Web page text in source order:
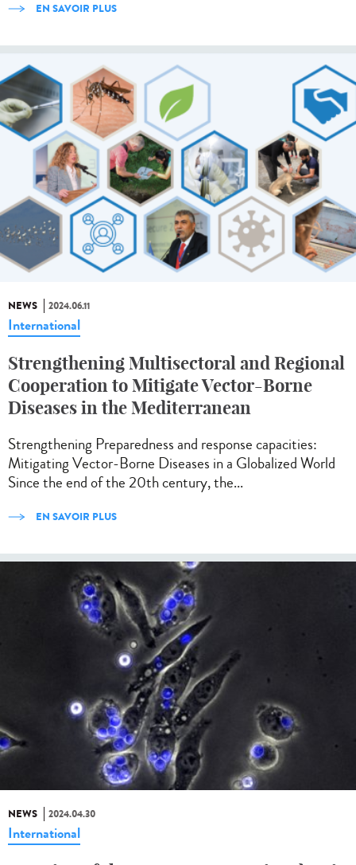
EN SAVOIR PLUS
NEWS 2024.06.11
International
Strengthening Multisectoral and Regional
Cooperation to Mitigate Vector-Borne
Diseases in the Mediterranean
Strengthening Preparedness and response capacities:
Mitigating Vector-Borne Diseases in a Globalized World
Since the end of the 20th century, the...
EN SAVOIR PLUS
NEWS 2024.04.30
International